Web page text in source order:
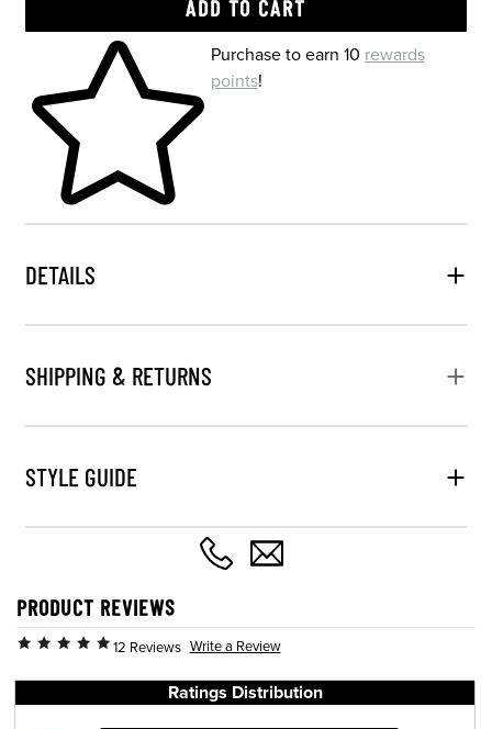
Skip to your shopping cartPurchase to earn 10 rewards
points!
DETAILS
SHIPPING & RETURNS
STYLE GUIDE
PRODUCT REVIEWS
12 Reviews Write a Review
Ratings Distribution